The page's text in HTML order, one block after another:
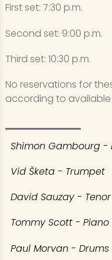
First set: 7:30 p.m.
Second set: 9:00 p.m.
Third set: 10:30 p.m.
No reservations for
according to available
Shimon Gambourg -
Vid Šketa - Trumpet
David Sauzay -
Tommy Scott - Piano
Paul Morvan - Drums